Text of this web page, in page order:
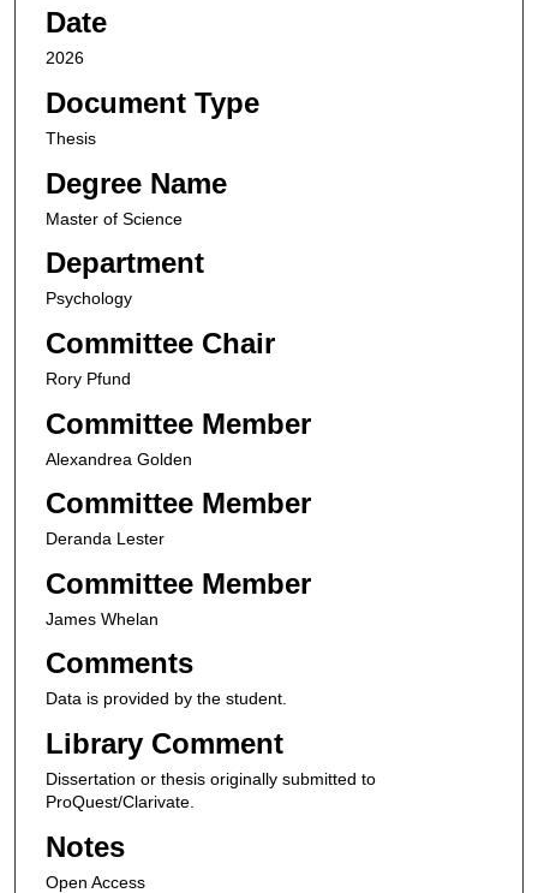
Date
2026
Document Type
Thesis
Degree Name
Master of Science
Department
Psychology
Committee Chair
Rory Pfund
Committee Member
Alexandrea Golden
Committee Member
Deranda Lester
Committee Member
James Whelan
Comments
Data is provided by the student.
Library Comment
Dissertation or thesis originally submitted to
ProQuest/Clarivate.
Notes
Open Access